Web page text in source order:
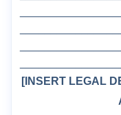
[INSERT LEGAL